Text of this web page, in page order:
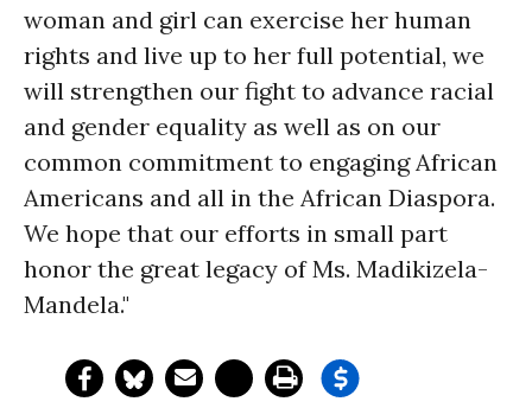
woman and girl can exercise her human
rights and live up to her full potential, we
will strengthen our fight to advance racial
and gender equality as well as on our
common commitment to engaging African
Americans and all in the African Diaspora.
We hope that our efforts in small part
honor the great legacy of Ms. Madikizela-
Mandela."